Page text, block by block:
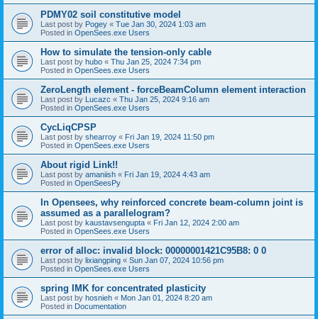
PDMY02 soil constitutive model
Last post by Pogey « Tue Jan 30, 2024 1:03 am
Posted in OpenSees.exe Users
How to simulate the tension-only cable
Last post by hubo « Thu Jan 25, 2024 7:34 pm
Posted in OpenSees.exe Users
ZeroLength element - forceBeamColumn element interaction
Last post by Lucazc « Thu Jan 25, 2024 9:16 am
Posted in OpenSees.exe Users
CycLiqCPSP
Last post by shearroy « Fri Jan 19, 2024 11:50 pm
Posted in OpenSees.exe Users
About rigid Link!!
Last post by amaniish « Fri Jan 19, 2024 4:43 am
Posted in OpenSeesPy
In Opensees, why reinforced concrete beam-column joint is
assumed as a parallelogram?
Last post by kaustavsengupta « Fri Jan 12, 2024 2:00 am
Posted in OpenSees.exe Users
error of alloc: invalid block: 00000001421C95B8: 0 0
Last post by lixiangping « Sun Jan 07, 2024 10:56 pm
Posted in OpenSees.exe Users
spring IMK for concentrated plasticity
Last post by hosnieh « Mon Jan 01, 2024 8:20 am
Posted in Documentation